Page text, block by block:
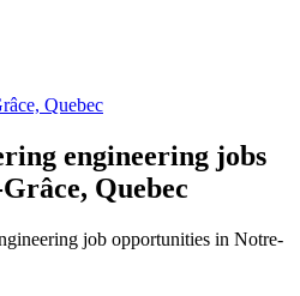
Quebec
engineering jobs
Quebec
job opportunities in Notre-